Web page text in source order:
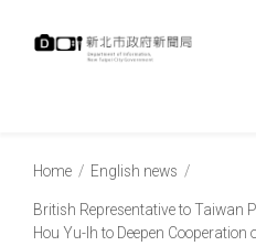
Home English news
British Representative to Taiwan
Hou Yu-Ih to Deepen Cooperation